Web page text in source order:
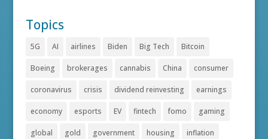
Topics
5G AI airlines Biden Big Tech Bitcoin
Boeing brokerages cannabis China consumer
coronavirus crisis dividend reinvesting earnings
economy esports EV fintech fomo gaming
global gold government housing inflation